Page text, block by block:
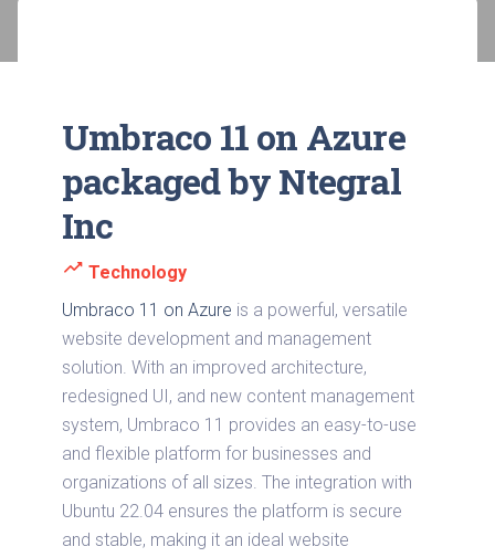
Umbraco 11 on Azure
packaged by Ntegral
Inc
trending_up Technology
Umbraco 11 on Azure is a powerful, versatile
website development and management
solution. With an improved architecture,
redesigned UI, and new content management
system, Umbraco 11 provides an easy-to-use
and flexible platform for businesses and
organizations of all sizes. The integration with
Ubuntu 22.04 ensures the platform is secure
and stable, making it an ideal website